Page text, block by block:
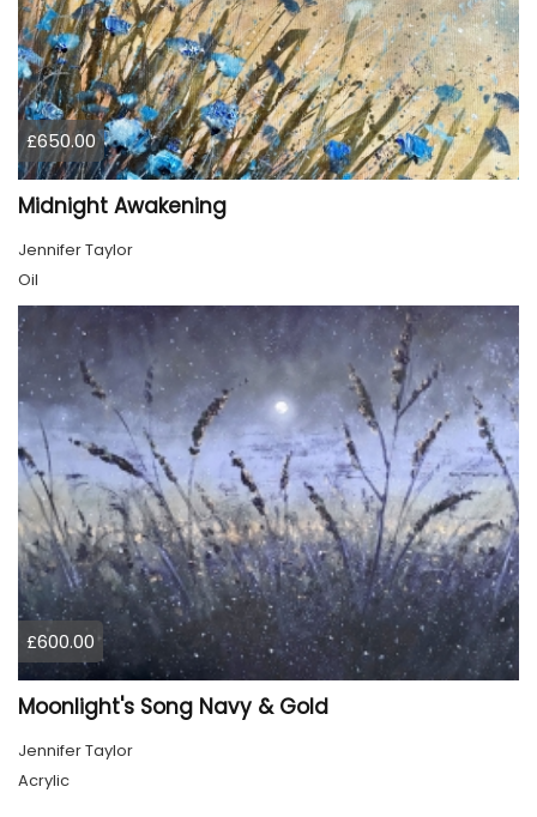
£650.00
Midnight Awakening
Jennifer Taylor
Oil
£600.00
Moonlight's Song Navy & Gold
Jennifer Taylor
Acrylic